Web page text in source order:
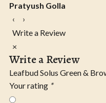
Pratyush Golla
‹
›
Write a Review
×
Write a Review
Leafbud Solus Green &
Your rating *